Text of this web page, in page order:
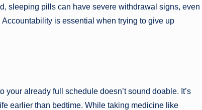
sleeping pills can have severe withdrawal signs, even
is essential when trying to give up
already full schedule doesn’t sound doable. It’s
earlier than bedtime. While taking medicine like